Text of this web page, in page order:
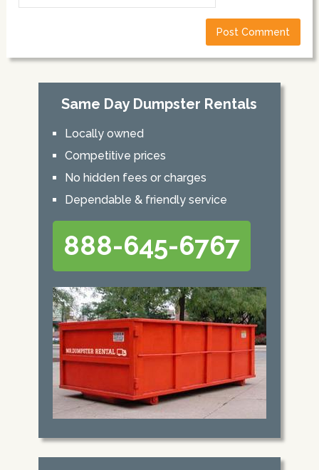
Same Day Dumpster Rentals
Locally owned
Competitive prices
No hidden fees or charges
Dependable & friendly service
888-645-6767